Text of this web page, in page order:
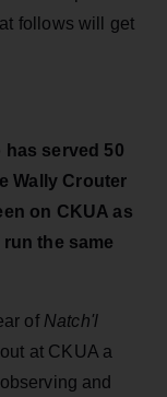
follows will get
served 50
Wally Crouter
on CKUA as
the same
of Natch'l
at CKUA a
and